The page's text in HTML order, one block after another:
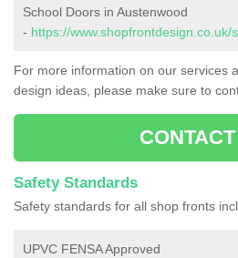
School Doors in Austenwood
- https://
For more information on our services
design ideas, please make sure to
Safety Standards
Safety standards for all shop fronts
UPVC FENSA Approved